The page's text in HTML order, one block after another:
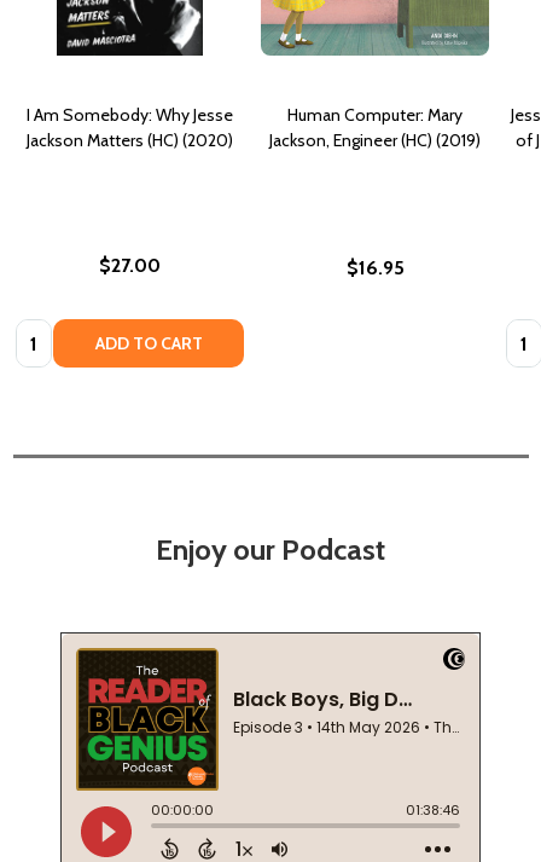
I Am Somebody: Why Jesse
Jackson Matters (HC) (2020)
$27.00
Quantity: ADD TO CART
Human Computer: Mary
Jackson, Engineer (HC) (2019)
$16.95
of
Enjoy our Podcast